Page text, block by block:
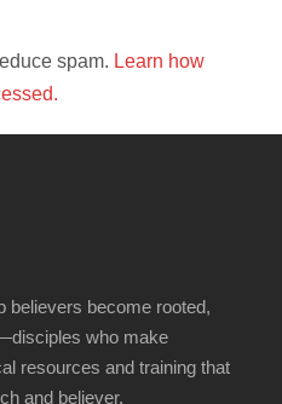
spam. Learn how
believers become rooted,
who make
resources and training that
and believer.